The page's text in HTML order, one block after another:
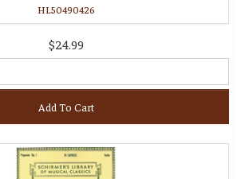
HL50490426
$24.99
Add To Cart